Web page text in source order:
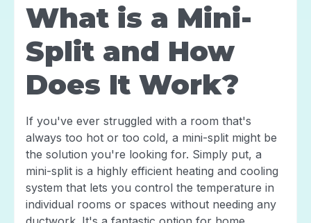
What is a Mini-
Split and How
Does It Work?
If you've ever struggled with a room that's
always too hot or too cold, a mini-split might be
the solution you're looking for. Simply put, a
mini-split is a highly efficient heating and cooling
system that lets you control the temperature in
individual rooms or spaces without needing any